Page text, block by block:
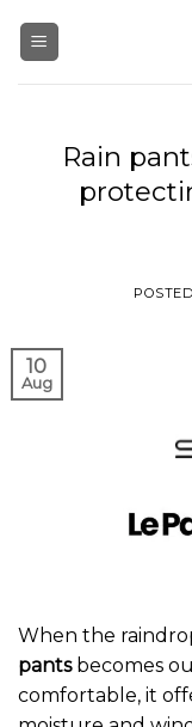
Rain
10
Aug
When the
pantsbecomes
comfortable, it